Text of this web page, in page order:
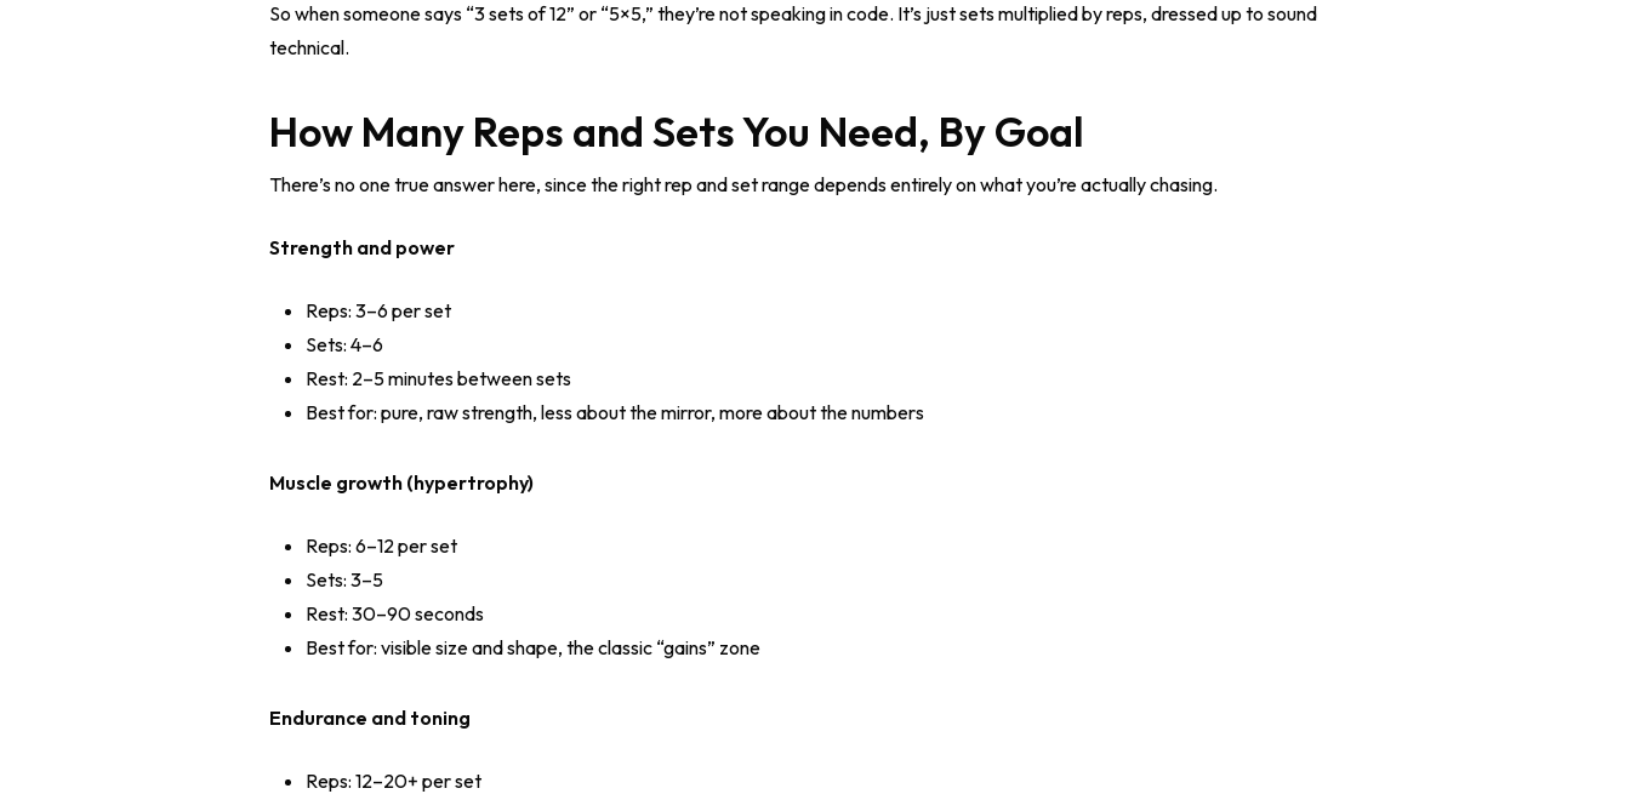
So when someone says “3 sets of 12” or “5×5,” they’re not speaking in code. It’s just sets multiplied by reps, dressed up to sound
technical.
How Many Reps and Sets You Need, By Goal
There’s no one true answer here, since the right rep and set range depends entirely on what you’re actually chasing.
Strength and power
Reps: 3–6 per set
Sets: 4–6
Rest: 2–5 minutes between sets
Best for: pure, raw strength, less about the mirror, more about the numbers
Muscle growth (hypertrophy)
Reps: 6–12 per set
Sets: 3–5
Rest: 30–90 seconds
Best for: visible size and shape, the classic “gains” zone
Endurance and toning
Reps: 12–20+ per set